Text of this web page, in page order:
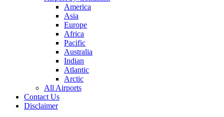
America
Asia
Europe
Africa
Pacific
Australia
Indian
Atlantic
Arctic
All Airports
Contact Us
Disclaimer